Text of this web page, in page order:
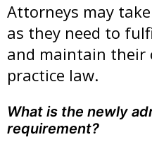
Attorneys may
as they need to
and maintain their
practice law.
What is the newly
requirement?